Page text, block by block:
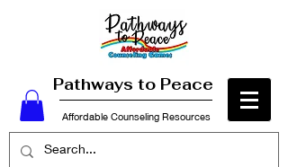
Pathways to Peace
Affordable Counseling Resources